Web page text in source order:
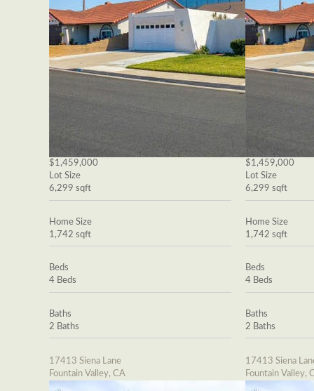
$1,459,000
Lot Size
6,299 sqft
Home Size
1,742 sqft
Beds
4 Beds
Baths
2 Baths
17413 Siena Lane
Fountain Valley, CA
$1,459,000
Lot Size
6,299 sqft
Home Size
1,742 sqft
Beds
4 Beds
Baths
2 Baths
17413 Siena
Fountain Valley,